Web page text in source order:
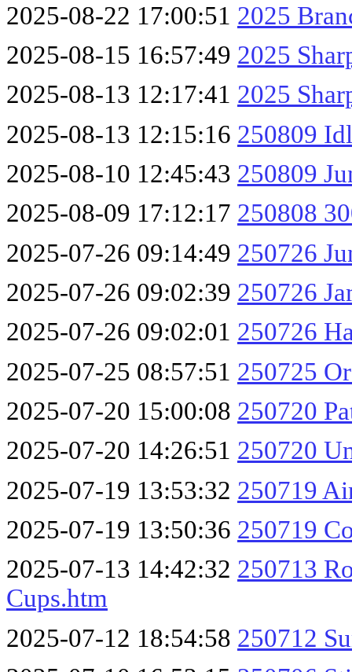
2025-08-22 17:00:51 2025
2025-08-15 16:57:49 2025
2025-08-13 12:17:41 2025
2025-08-13 12:15:16 250809
2025-08-10 12:45:43 250809
2025-08-09 17:12:17 250808
2025-07-26 09:14:49 250726
2025-07-26 09:02:39 250726
2025-07-26 09:02:01 250726
2025-07-25 08:57:51 250725
2025-07-20 15:00:08 250720
2025-07-20 14:26:51 250720
2025-07-19 13:53:32 250719
2025-07-19 13:50:36 250719
2025-07-13 14:42:32 250713
Cups.htm
2025-07-12 18:54:58 250712